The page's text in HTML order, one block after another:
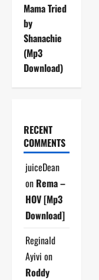
Mama Tried
by
Shanachie
(Mp3
Download)
RECENT
COMMENTS
juiceDean
on Rema –
HOV [Mp3
Download]
Reginald
Ayivi on
Roddy